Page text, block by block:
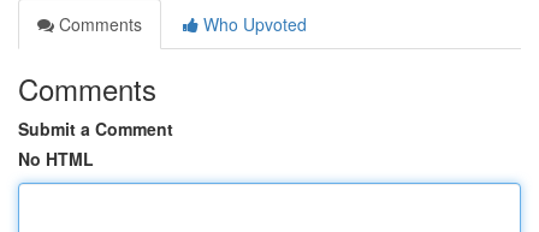
Comments
Who Upvoted
Comments
Submit a Comment
No HTML